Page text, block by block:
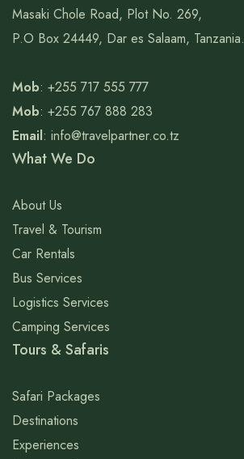
Masaki Chole Road, Plot No. 269,
P.O Box 24449, Dar es Salaam, Tanzania.
Mob: +255 717 555 777
Mob: +255 767 888 283
Email: info@travelpartner.co.tz
What We Do
About Us
Travel & Tourism
Car Rentals
Bus Services
Logistics Services
Camping Services
Tours & Safaris
Safari Packages
Destinations
Experiences